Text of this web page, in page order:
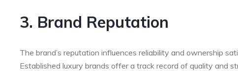
3. Brand Reputation
The brand’s reputation influences reliability and ownership
Established luxury brands offer a track record of quality and